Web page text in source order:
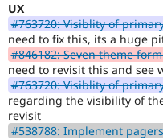
UX
#763720: Visiblity of
need to fix this, its a huge
#846182: Seven theme
need to revisit this and see
#763720: Visiblity of
regarding the visibility of
revisit
#538788: Implement